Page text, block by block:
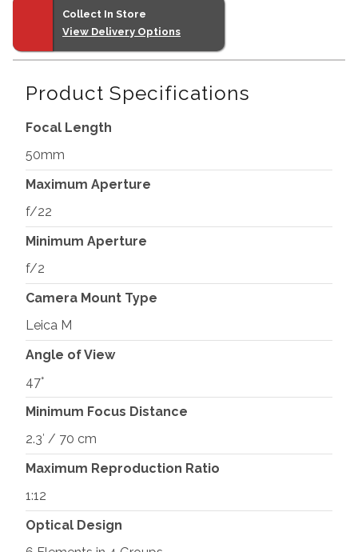
Collect In Store
View Delivery Options
Product Specifications
Focal Length
50mm
Maximum Aperture
f/22
Minimum Aperture
f/2
Camera Mount Type
Leica M
Angle of View
47°
Minimum Focus Distance
2.3′ / 70 cm
Maximum Reproduction Ratio
1:12
Optical Design